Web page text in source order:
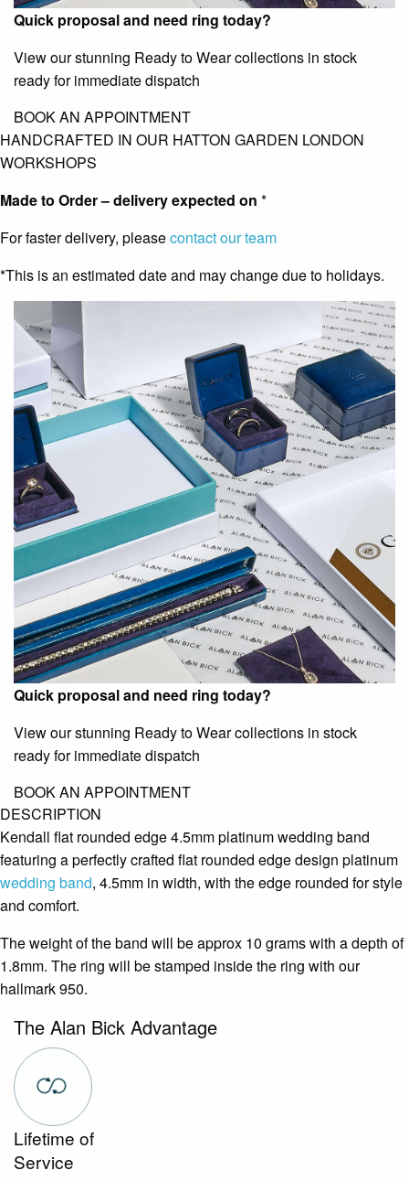
Quick proposal and need ring today?
View our stunning Ready to Wear collections in stock
ready for immediate dispatch
BOOK AN APPOINTMENT
HANDCRAFTED IN OUR HATTON GARDEN LONDON
WORKSHOPS
Made to Order – delivery expected on *
For faster delivery, pleasecontact our team
*This is an estimated date and may change due to holidays.
Quick proposal and need ring today?
View our stunning Ready to Wear collections in stock
ready for immediate dispatch
BOOK AN APPOINTMENT
DESCRIPTION
Kendall flat rounded edge 4.5mm platinum wedding band
featuring a perfectly crafted flat rounded edge design platinum
wedding band, 4.5mm in width, with the edge rounded for style
and comfort.
The weight of the band will be approx 10 grams with a depth of
1.8mm. The ring will be stamped inside the ring with our
hallmark 950.
The Alan Bick Advantage
Lifetime of
Service